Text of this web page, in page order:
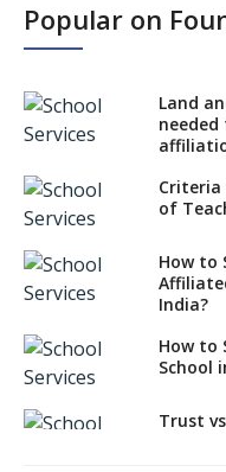
Class 1
No
CBSE
CBSE
CBSE
with
Schools
their
Popular on
Land
needed
Criteria
of
How to
India?
How to
School
Trust